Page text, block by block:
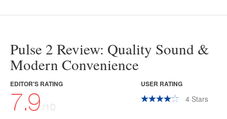
Pulse 2 Review: Quality Sound &
Modern Convenience
EDITOR'S RATING
7.9/10
USER RATING
4 Stars